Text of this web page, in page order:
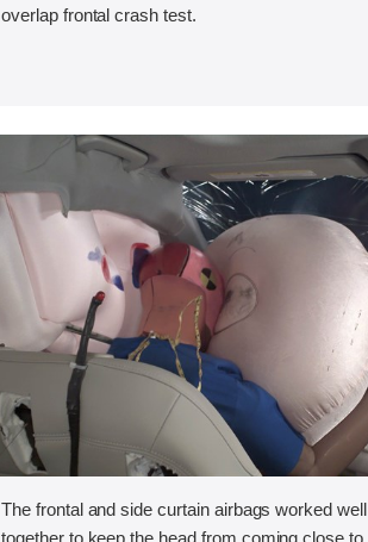
overlap frontal crash test.
The frontal and side curtain airbags worked well
together to keep the head from coming close to